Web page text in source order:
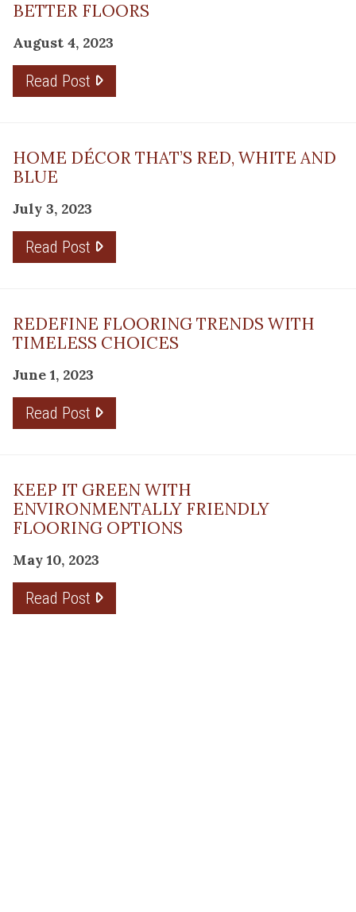
BETTER FLOORS
August 4, 2023
Read Post
HOME DÉCOR THAT’S RED, WHITE AND
BLUE
July 3, 2023
Read Post
REDEFINE FLOORING TRENDS WITH
TIMELESS CHOICES
June 1, 2023
Read Post
KEEP IT GREEN WITH
ENVIRONMENTALLY FRIENDLY
FLOORING OPTIONS
May 10, 2023
Read Post